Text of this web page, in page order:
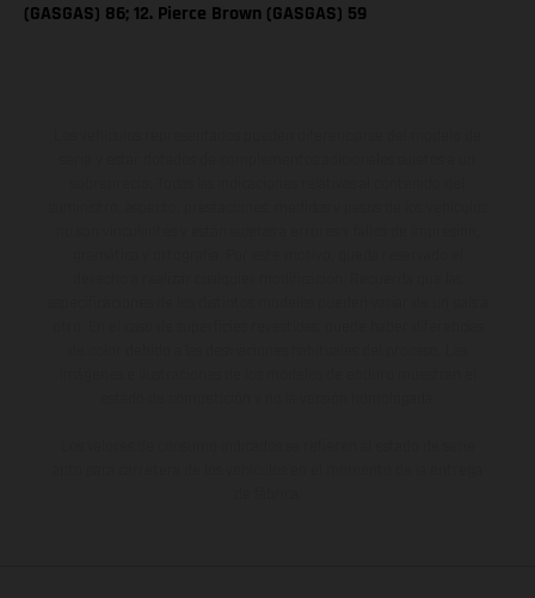
(GASGAS) 86; 12. Pierce Brown (GASGAS) 59